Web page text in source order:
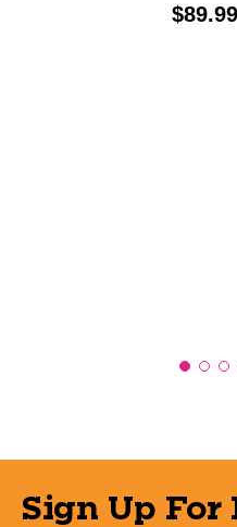
Price:
$89.99
Sign Up For